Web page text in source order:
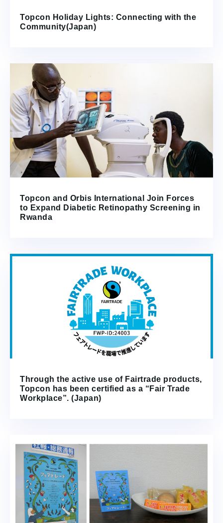
Topcon Holiday Lights: Connecting with the
Community(Japan)
Topcon and Orbis International Join Forces
to Expand Diabetic Retinopathy Screening in
Rwanda
Through the active use of Fairtrade products,
Topcon has been certified as a “Fair Trade
Workplace”. (Japan)